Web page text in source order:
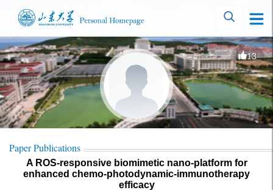
13
Paper Publications
A ROS-responsive biomimetic nano-platform for
enhanced chemo-photodynamic-immunotherapy
efficacy